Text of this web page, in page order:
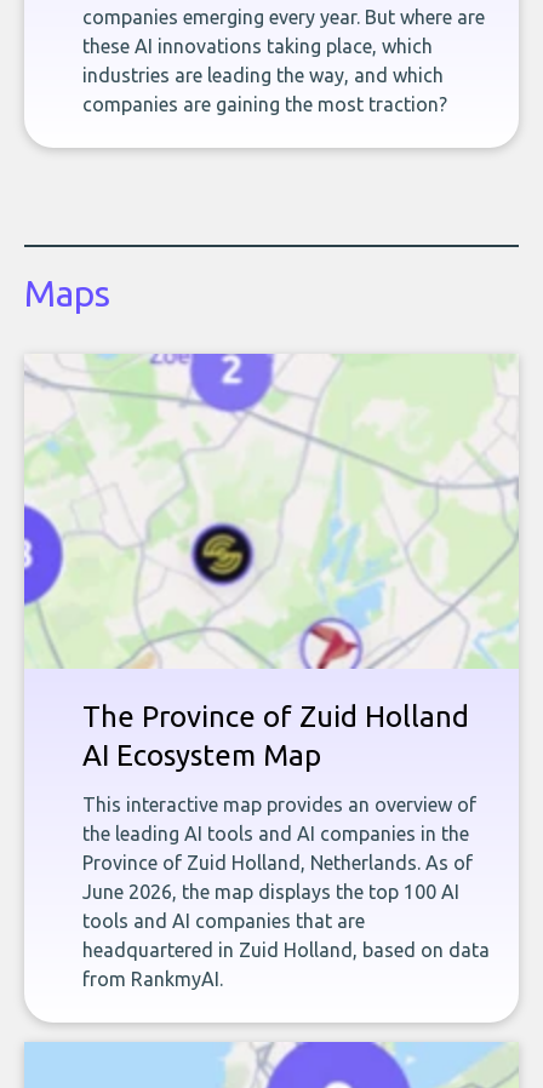
companies emerging every year. But where are
these AI innovations taking place, which
industries are leading the way, and which
companies are gaining the most traction?
Maps
The Province of Zuid Holland
AI Ecosystem Map
This interactive map provides an overview of
the leading AI tools and AI companies in the
Province of Zuid Holland, Netherlands. As of
June 2026, the map displays the top 100 AI
tools and AI companies that are
headquartered in Zuid Holland, based on data
from RankmyAI.